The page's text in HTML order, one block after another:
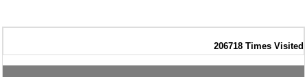
206718 Times Visited